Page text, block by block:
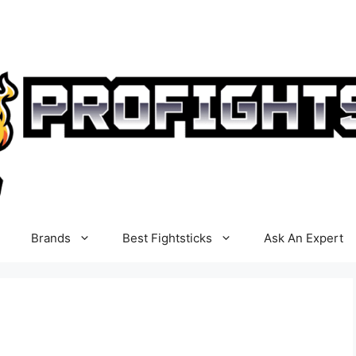
Brands Best Fightsticks Ask An Expert